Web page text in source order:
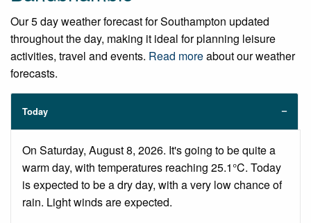
Our 5 day weather forecast for Southampton updated
throughout the day, making it ideal for planning leisure
activities, travel and events. Read moreabout our weather
forecasts.
Today
On Saturday, August 8, 2026. It's going to be quite a
warm day, with temperatures reaching 25.1°C. Today
is expected to be a dry day, with a very low chance of
rain. Light winds are expected.